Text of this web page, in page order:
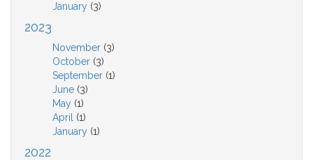
January (3)
2023
November (3)
October (3)
September (1)
June (3)
May (1)
April (1)
January (1)
2022